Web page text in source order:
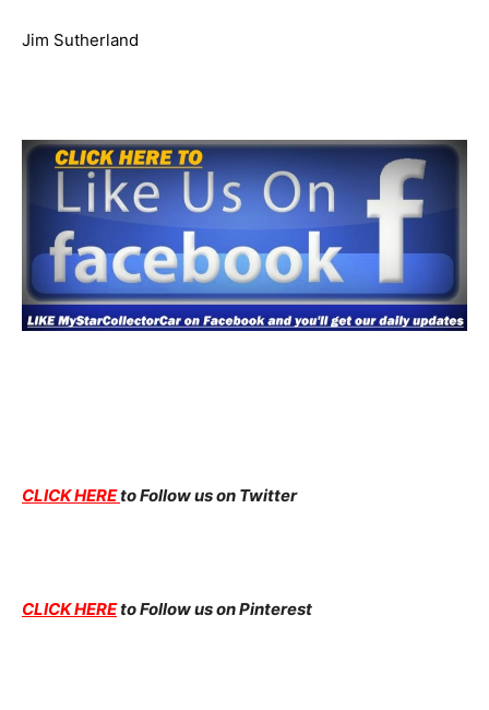
Jim Sutherland
CLICK HEREto Follow us on Twitter
CLICK HEREto Follow us on Pinterest